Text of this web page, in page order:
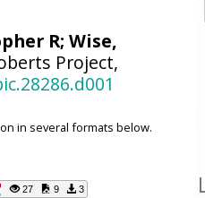
R;Wise,
Project,
in several formats below.
27 9 3